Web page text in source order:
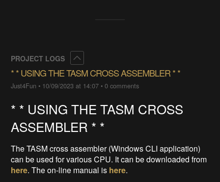
PROJECT LOGS
* * ​USING THE TASM CROSS ASSEMBLER * *
Just4Fun • 10/09/2023 at 14:07 •0 comments
* * USING THE TASM CROSS
ASSEMBLER * *
The TASM cross assembler (Windows CLI application)
can be used for various CPU. It can be downloaded from
here. The on-line manual is here.